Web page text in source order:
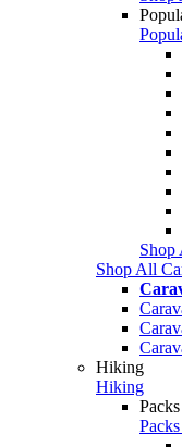
Shop
Shop All
Hiking
Hiking